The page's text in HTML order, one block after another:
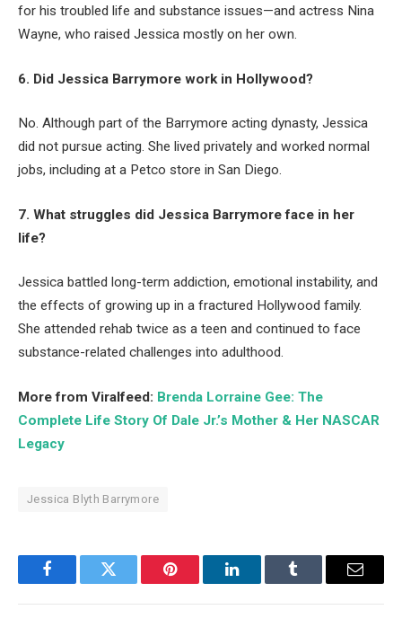
for his troubled life and substance issues—and actress Nina
Wayne, who raised Jessica mostly on her own.
6. Did Jessica Barrymore work in Hollywood?
No. Although part of the Barrymore acting dynasty, Jessica
did not pursue acting. She lived privately and worked normal
jobs, including at a Petco store in San Diego.
7. What struggles did Jessica Barrymore face in her
life?
Jessica battled long-term addiction, emotional instability, and
the effects of growing up in a fractured Hollywood family.
She attended rehab twice as a teen and continued to face
substance-related challenges into adulthood.
More from Viralfeed: Brenda Lorraine Gee: The
Complete Life Story Of Dale Jr.’s Mother & Her NASCAR
Legacy
Jessica Blyth Barrymore
FacebookTwitter Pinterest LinkedInTumblr Email